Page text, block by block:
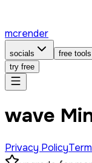
mcrender
socials free tools
try free
wave
Privacy Policy